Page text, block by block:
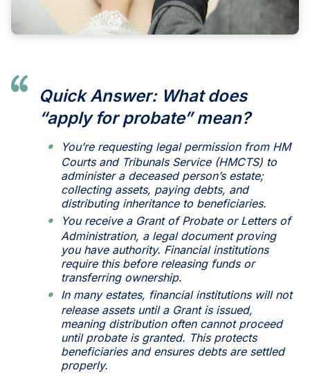
Quick Answer: What does
“apply for probate” mean?
You’re requesting legal permission from HM
Courts and Tribunals Service (HMCTS) to
administer a deceased person’s estate;
collecting assets, paying debts, and
distributing inheritance to beneficiaries.
You receive a Grant of Probate or Letters of
Administration, a legal document proving
you have authority. Financial institutions
require this before releasing funds or
transferring ownership.
In many estates, financial institutions will not
release assets until a Grant is issued,
meaning distribution often cannot proceed
until probate is granted. This protects
beneficiaries and ensures debts are settled
properly.